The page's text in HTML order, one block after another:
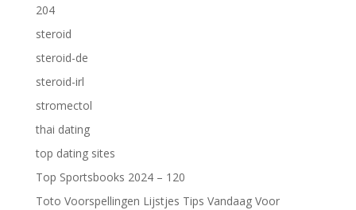
204
steroid
steroid-de
steroid-irl
stromectol
thai dating
top dating sites
Top Sportsbooks 2024 – 120
Toto Voorspellingen Lijstjes Tips Vandaag Voor